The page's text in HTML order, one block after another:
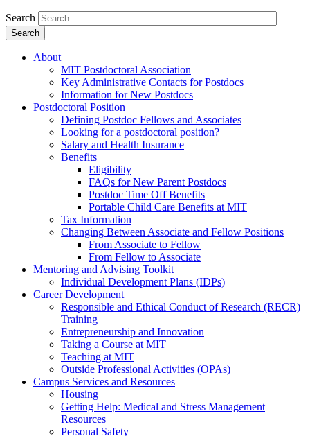
Search
About
MIT Postdoctoral Association
Key Administrative Contacts for Postdocs
Information for New Postdocs
Postdoctoral Position
Defining Postdoc Fellows and Associates
Looking for a postdoctoral position?
Salary and Health Insurance
Benefits
Eligibility
FAQs for New Parent Postdocs
Postdoc Time Off Benefits
Portable Child Care Benefits at MIT
Tax Information
Changing Between Associate and Fellow Positions
From Associate to Fellow
From Fellow to Associate
Mentoring and Advising Toolkit
Individual Development Plans (IDPs)
Career Development
Responsible and Ethical Conduct of Research (RECR)
Training
Entrepreneurship and Innovation
Taking a Course at MIT
Teaching at MIT
Outside Professional Activities (OPAs)
Campus Services and Resources
Housing
Getting Help: Medical and Stress Management
Resources
Personal Safety